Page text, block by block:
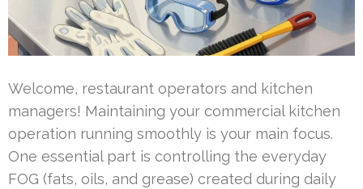
Welcome, restaurant operators and kitchen
managers! Maintaining your commercial kitchen
operation running smoothly is your main focus.
One essential part is controlling the everyday
FOG (fats, oils, and grease) created during daily